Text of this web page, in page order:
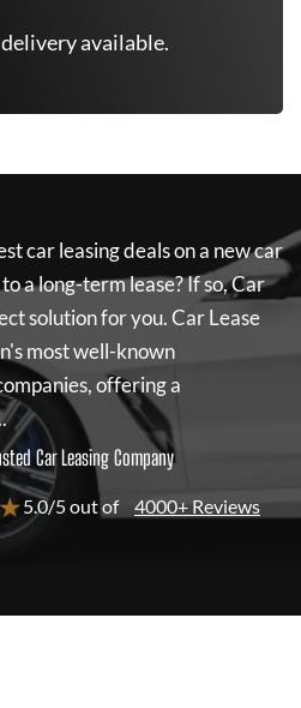
available.
car leasing deals on a new car
a long-term lease? If so,Car
solution for you.Car Lease
most well-known
offering a
Car Leasing Company
5.0/5 out of 4000+ Reviews